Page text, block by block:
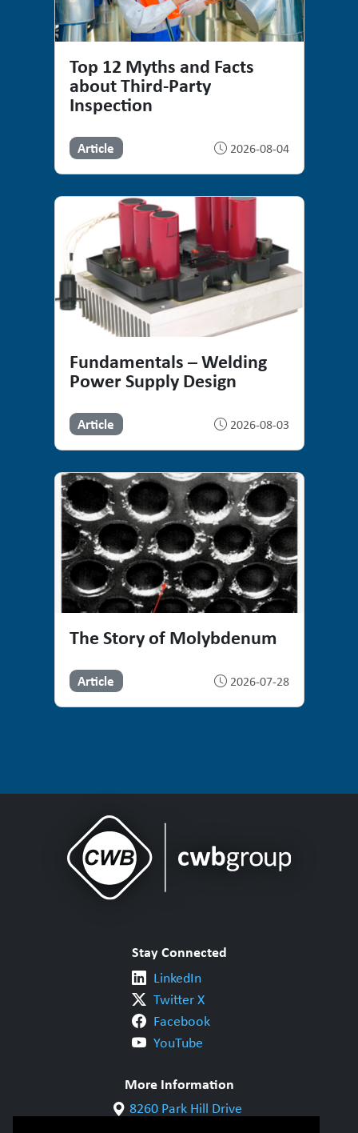
Top 12 Myths and Facts
about Third-Party
Inspection
Article 2026-08-04
Fundamentals – Welding
Power Supply Design
Article 2026-08-03
The Story of Molybdenum
Article 2026-07-28
Stay Connected
LinkedIn
Twitter X
Facebook
YouTube
More Information
8260 Park Hill Drive